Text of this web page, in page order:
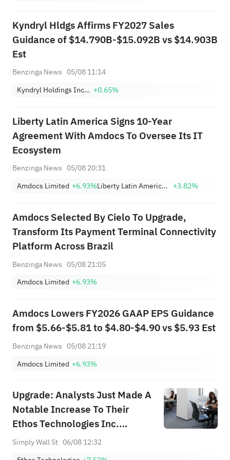
Kyndryl Hldgs Affirms FY2027 Sales
Guidance of $14.790B-$15.092B vs $14.903B
Est
Benzinga News 05/08 11:14
Kyndryl Holdings Incorporation +0.65%
Liberty Latin America Signs 10-Year
Agreement With Amdocs To Oversee Its IT
Ecosystem
Benzinga News 05/08 20:31
Amdocs Limited +6.93% Liberty Latin America Ltd. Class A +3.82%
Amdocs Selected By Cielo To Upgrade,
Transform Its Payment Terminal Connectivity
Platform Across Brazil
Benzinga News 05/08 21:05
Amdocs Limited +6.93%
Amdocs Lowers FY2026 GAAP EPS Guidance
from $5.66-$5.81 to $4.80-$4.90 vs $5.93 Est
Benzinga News 05/08 21:19
Amdocs Limited +6.93%
Upgrade: Analysts Just Made A
Notable Increase To Their
Ethos Technologies Inc.
(NASDAQ:LIFE) Forecasts
Simply Wall St 06/08 12:32